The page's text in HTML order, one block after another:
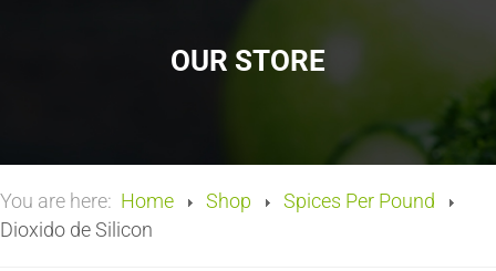
OUR STORE
You are here: Home Shop
Spices Per Pound
Dioxido de Silicon